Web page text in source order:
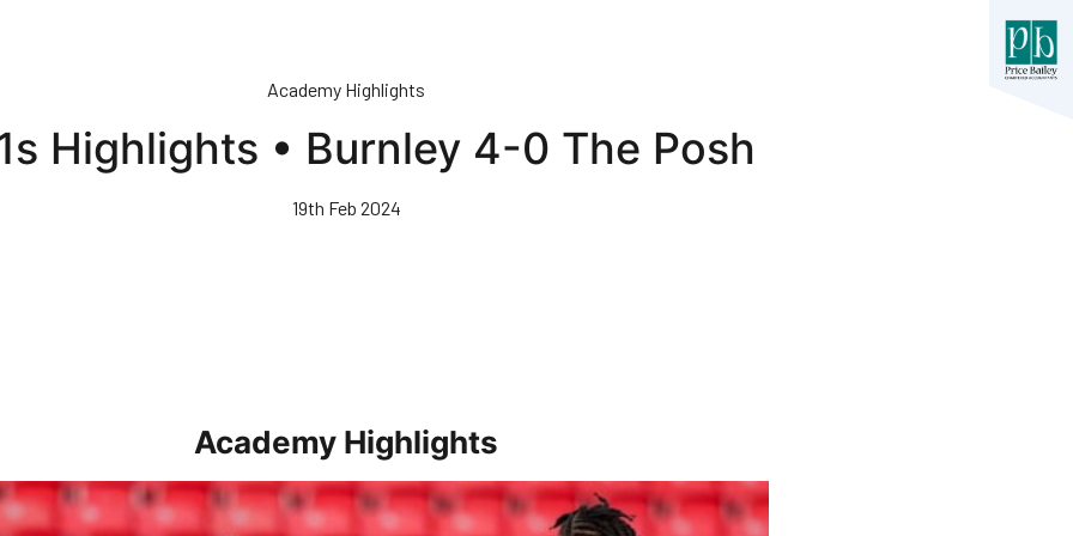
Academy Highlights
Highlights • Burnley 4-0 The Posh
19th Feb 2024
Academy Highlights